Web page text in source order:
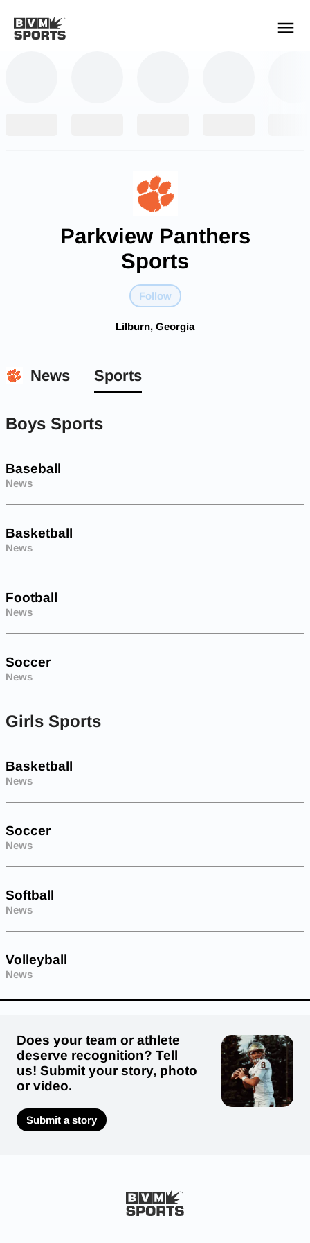
Parkview Panthers
Sports
Follow
Lilburn, Georgia
News Sports
Boys Sports
Baseball
News
Basketball
News
Football
News
Soccer
News
Girls Sports
Basketball
News
Soccer
News
Softball
News
Volleyball
News
Does your team or athlete
deserve recognition? Tell
us! Submit your story, photo
or video.
Submit a story